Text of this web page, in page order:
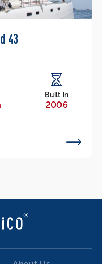
43
Built in
2006